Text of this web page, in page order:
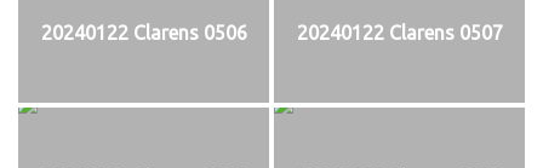
20240122 Clarens 0506 20240122 Clarens 0507